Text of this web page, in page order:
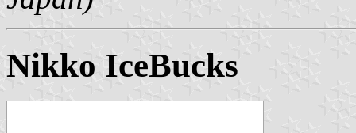
Nikko IceBucks